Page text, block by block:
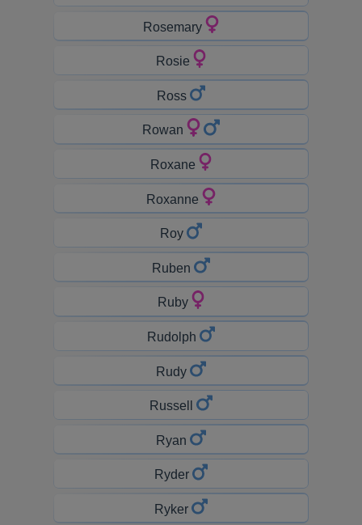
Rosemary
Rosie
Ross
Rowan
Roxane
Roxanne
Roy
Ruben
Ruby
Rudolph
Rudy
Russell
Ryan
Ryder
Ryker